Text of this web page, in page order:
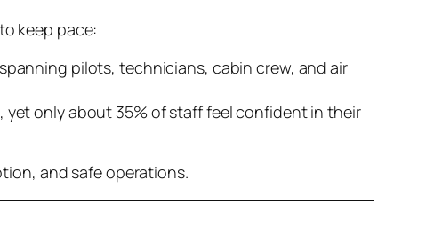
keep pace:
pilots, technicians, cabin crew, and air
yet only about 35% of staff feel confident in their
and safe operations.